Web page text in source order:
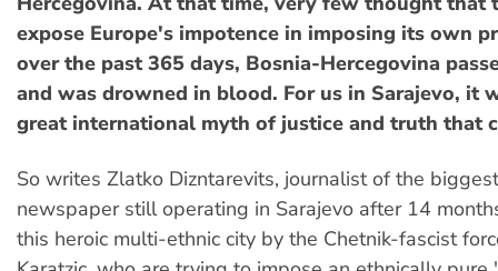
expose Europe's impotence in imposing its own
over the past 365 days, Bosnia-Hercegovina
and was drowned in blood. For us in Sarajevo, it
great international myth of justice and truth that
So writes Zlatko Dizntarevits, journalist of the
newspaper still operating in Sarajevo after 14
this heroic multi-ethnic city by the Chetnik-fascist